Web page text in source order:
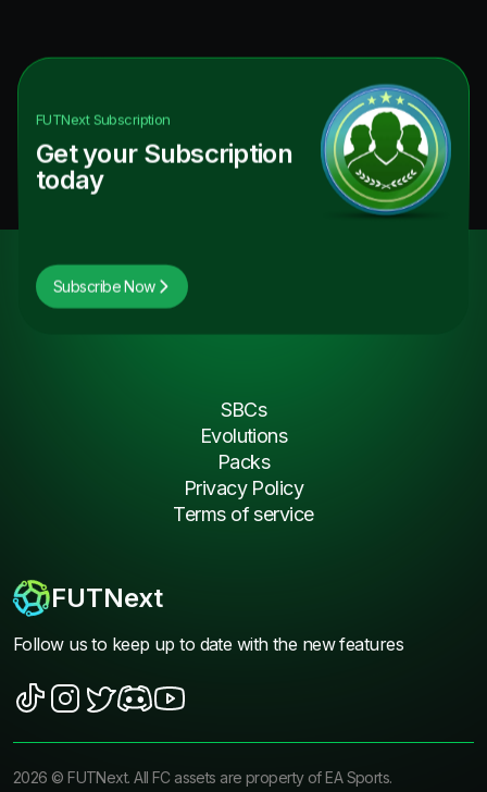
FUTNextSubscription
Get your Subscription
today
Subscribe Now
FUTNext
Follow us to keep up to date with the new features
SBCs
Evolutions
Packs
Privacy Policy
Terms of service
2026 ©FUTNext. All FC assets are property of EA Sports.